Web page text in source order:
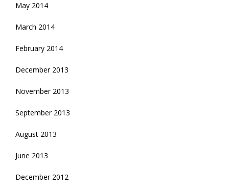
May 2014
March 2014
February 2014
December 2013
November 2013
September 2013
August 2013
June 2013
December 2012